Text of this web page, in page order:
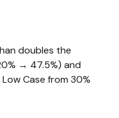
doubles the
→ 47.5%) and
Case from 30%